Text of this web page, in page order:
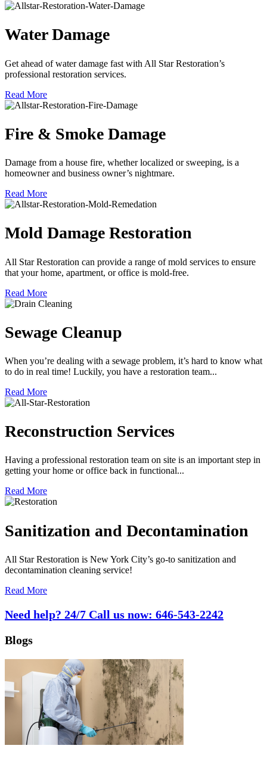
Water Damage
Get ahead of water damage fast with All Star Restoration’s
professional restoration services.
Read More
Fire & Smoke Damage
Damage from a house fire, whether localized or sweeping, is a
homeowner and business owner’s nightmare.
Read More
Mold Damage Restoration
All Star Restoration can provide a range of mold services to ensure
that your home, apartment, or office is mold-free.
Read More
Sewage Cleanup
When you’re dealing with a sewage problem, it’s hard to know what
to do in real time! Luckily, you have a restoration team...
Read More
Reconstruction Services
Having a professional restoration team on site is an important step in
getting your home or office back in functional...
Read More
Sanitization and Decontamination
All Star Restoration is New York City’s go-to sanitization and
decontamination cleaning service!
Read More
Need help? 24/7 Call us now: 646-543-2242
Blogs